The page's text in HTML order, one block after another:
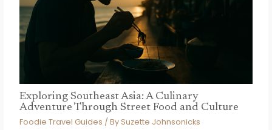
Exploring Southeast Asia: A Culinary
Adventure Through Street Food and Culture
Foodie Travel Guides / By Suzette Johnsonicks